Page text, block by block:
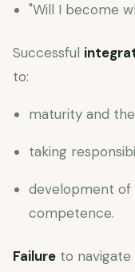
"Will I become
Successful
to:
maturity and
taking
development of
competence.
Failure to navigate